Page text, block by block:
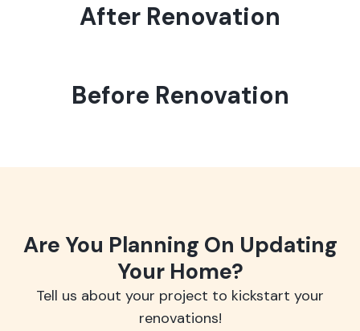
After Renovation
Before Renovation
Are You Planning On Updating
Your Home?
Tell us about your project to kickstart your
renovations!